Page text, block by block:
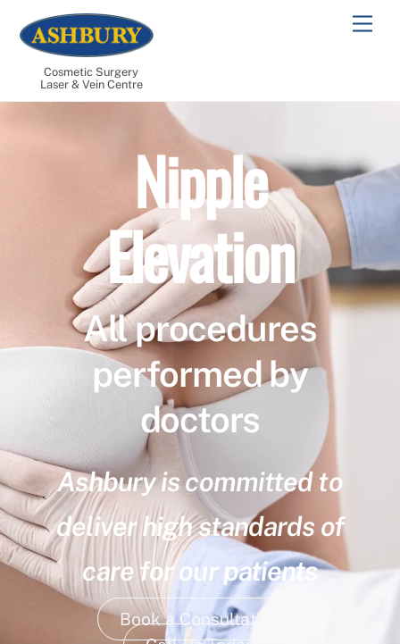
content
Cosmetic Surgery
Laser & Vein Centre
Nipple
Elevation
All procedures
performed by
doctors
Ashbury is committed to
deliver high standards of
care for our patients
Book a Consultation